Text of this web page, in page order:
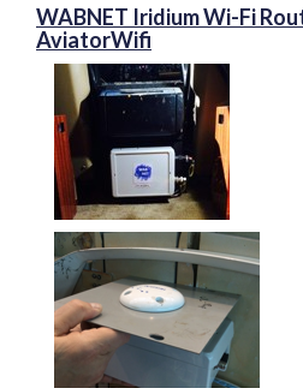
WABNET Iridium Wi-Fi
AviatorWifi